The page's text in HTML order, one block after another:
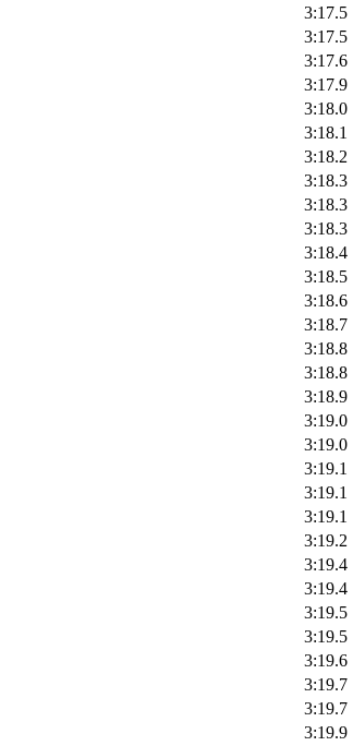
3:17.5
3:17.5
3:17.6
3:17.9
3:18.0
3:18.1
3:18.2
3:18.3
3:18.3
3:18.3
3:18.4
3:18.5
3:18.6
3:18.7
3:18.8
3:18.8
3:18.9
3:19.0
3:19.0
3:19.1
3:19.1
3:19.1
3:19.2
3:19.4
3:19.4
3:19.5
3:19.5
3:19.6
3:19.7
3:19.7
3:19.9